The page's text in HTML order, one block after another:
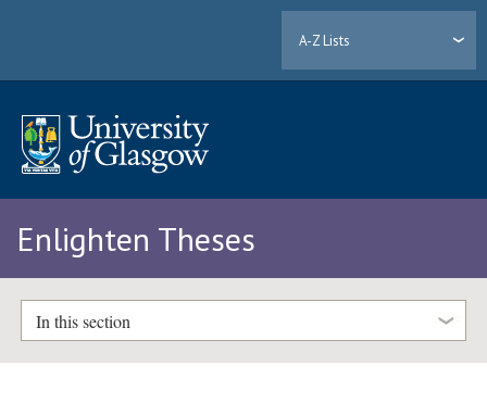
A-Z Lists
Enlighten Theses
In this section